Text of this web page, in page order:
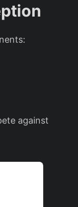
against